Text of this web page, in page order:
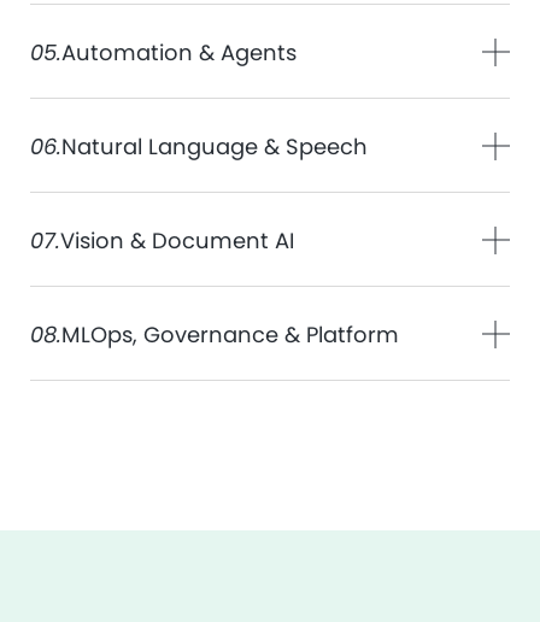
05.Automation & Agents
06.Natural Language & Speech
07.Vision & Document AI
08.MLOps, Governance & Platform